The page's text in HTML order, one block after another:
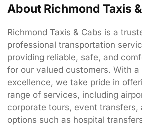
About Richmond Taxis
Richmond Taxis & Cabs is a
professional transportation
providing reliable, safe, and
for our valued customers. With
excellence, we take pride in
range of services, including
corporate tours, event transfers,
options such as hospital